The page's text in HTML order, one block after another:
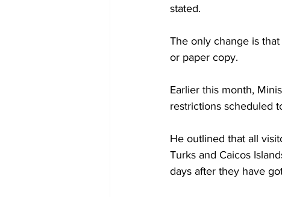
stated.
The only change is
or paper copy.
Earlier this month,
restrictions scheduled
He outlined that all
Turks and Caicos
days after they have